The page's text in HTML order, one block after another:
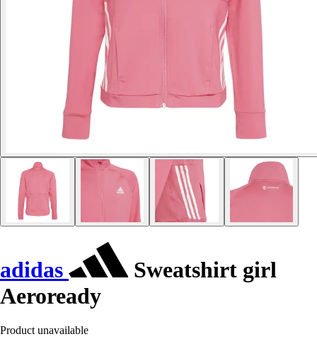
adidas
Sweatshirt girl
Aeroready
Product unavailable